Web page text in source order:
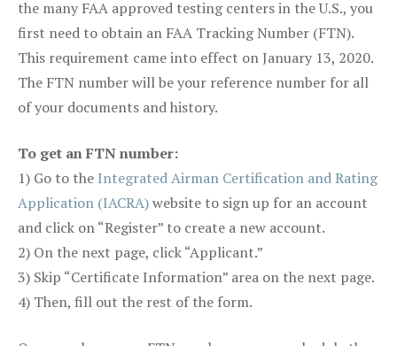
the many FAA approved testing centers in the U.S., you
first need to obtain an FAA Tracking Number (FTN).
This requirement came into effect on January 13, 2020.
The FTN number will be your reference number for all
of your documents and history.
To get an FTN number:
1) Go to the Integrated Airman Certification and Rating
Application (IACRA)website to sign up for an account
and click on “Register” to create a new account.
2) On the next page, click “Applicant.”
3) Skip “Certificate Information” area on the next page.
4) Then, fill out the rest of the form.